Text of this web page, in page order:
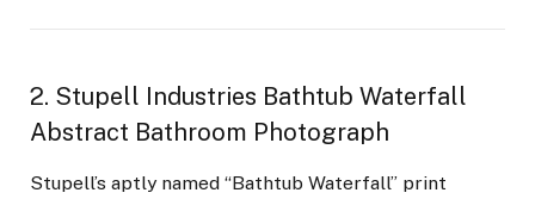
2. Stupell Industries Bathtub Waterfall
Abstract Bathroom Photograph
Stupell’s aptly named “Bathtub Waterfall” print